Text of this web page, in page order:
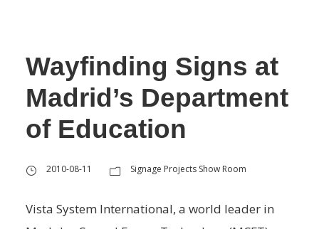
Wayfinding Signs at
Madrid’s Department
of Education
2010-08-11 Signage Projects Show Room
Vista System International, a world leader in